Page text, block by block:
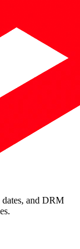
dates, and DRM